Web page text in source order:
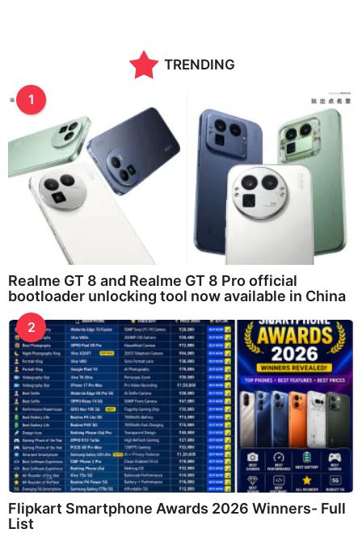
TRENDING
1
Realme GT 8 and Realme GT 8 Pro official
bootloader unlocking tool now available in China
2
Flipkart Smartphone Awards 2026 Winners- Full
List